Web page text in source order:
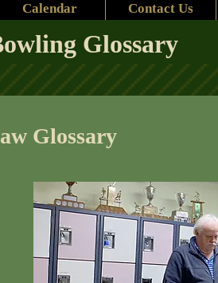
Calendar Contact Us
Glossary
Glossary